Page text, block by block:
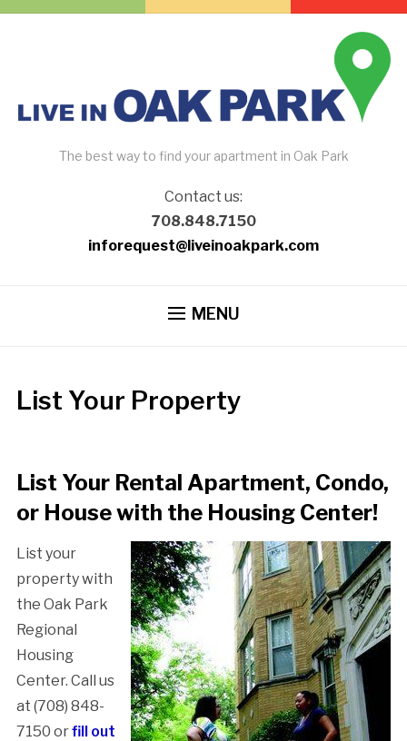
The best way to find your apartment in Oak Park
Contact us:
708.848.7150
inforequest@liveinoakpark.com
MENU
List Your Property
List Your Rental Apartment, Condo,
or House with the Housing Center!
List your
property with
the Oak Park
Regional
Housing
Center. Call us
at (708) 848-
7150 orfill out